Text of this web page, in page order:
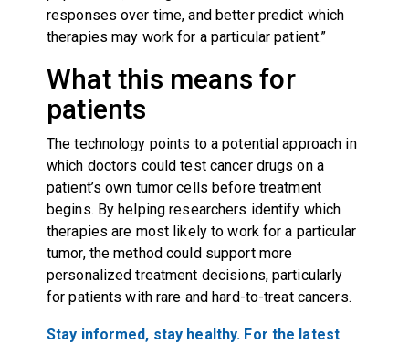
responses over time, and better predict which
therapies may work for a particular patient.”
What this means for
patients
The technology points to a potential approach in
which doctors could test cancer drugs on a
patient’s own tumor cells before treatment
begins. By helping researchers identify which
therapies are most likely to work for a particular
tumor, the method could support more
personalized treatment decisions, particularly
for patients with rare and hard-to-treat cancers.
Stay informed, stay healthy. For the latest